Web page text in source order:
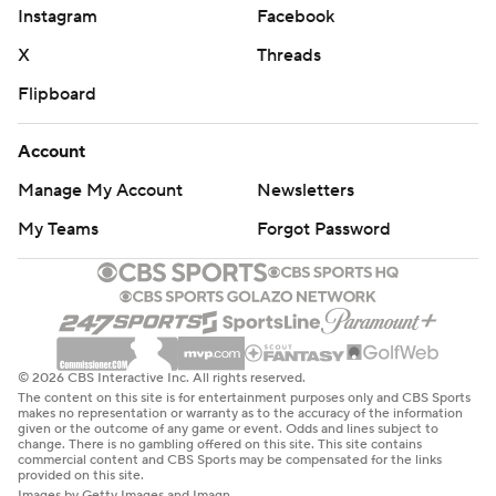
week to get healthy and start to figure out their
offensive woes. In its two games against Power Four
teams so far this season (Duke and Washington),
Northwestern has been held under 300 yards total
offense in both.
Washington: The competition wasn’t the best, but the
Huskies continue to be stout defensively. Take away the
first half last week against Washington State when the
Cougars scored 17 points, the Huskies have allowed just
24 points in the other 14 quarters this season.
Northwestern: has a weekend off before hosting Indiana
on Oct. 5.
Instagram
Facebook
X
Threads
Flipboard
Account
Manage My Account
Newsletters
My Teams
Forgot Password
© 2026 CBS Interactive Inc. All rights reserved.
The content on this site is for entertainment purposes only and CBS Sports
makes no representation or warranty as to the accuracy of the information
given or the outcome of any game or event. Odds and lines subject to
change. There is no gambling offered on this site. This site contains
commercial content and CBS Sports may be compensated for the links
provided on this site.